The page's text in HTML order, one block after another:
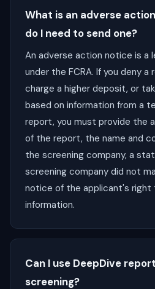
What is an adverse
do I need to send one?
An adverse action notice is a
under the FCRA. If you deny a
charge a higher deposit, or
based on information from a
report, you must provide the
of the report, the name and
the screening company, a
screening company did not
notice of the applicant's
information.
Can I use DeepDive
screening?